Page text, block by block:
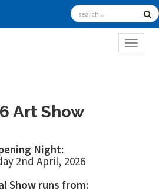
Art Show
Night:
2nd April, 2026
Show runs from: